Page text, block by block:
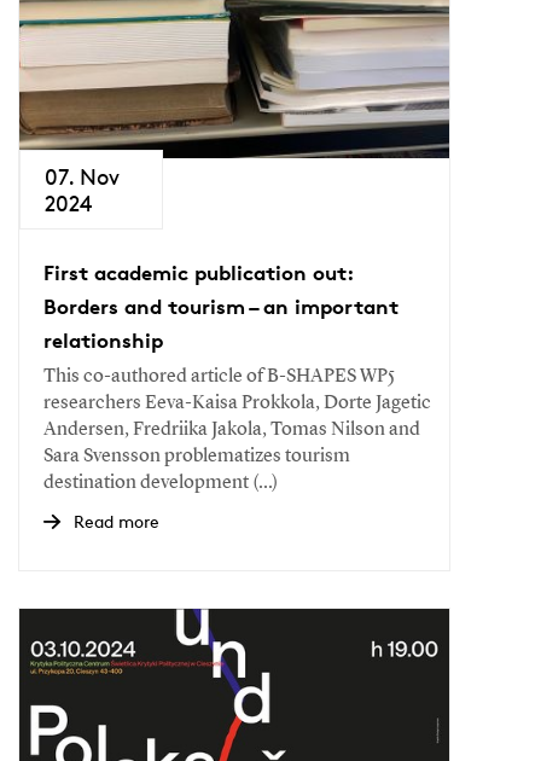
07. Nov
2024
First academic publication out:
Borders and tourism – an important
relationship
This co-authored article of B-SHAPES WP5
researchers Eeva-Kaisa Prokkola, Dorte Jagetic
Andersen, Fredriika Jakola, Tomas Nilson and
Sara Svensson problematizes tourism
destination development (...)
Read more